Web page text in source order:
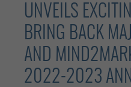
UNVEILS
BRING BACK
AND
2022-2023